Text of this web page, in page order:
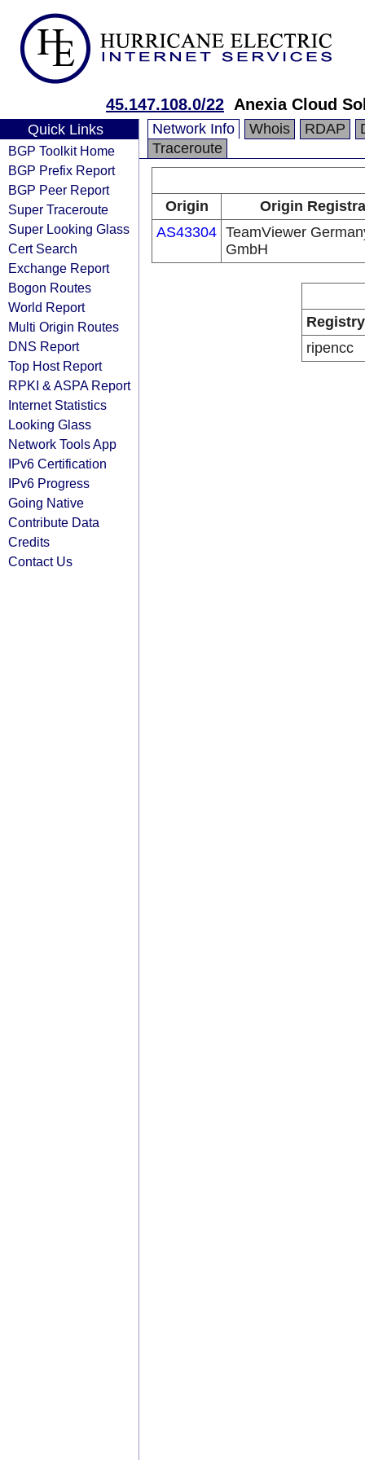
45.147.108.0/22 Anexia Cloud
Quick Links
BGP Toolkit Home
BGP Prefix Report
BGP Peer Report
Super Traceroute
Super Looking Glass
Cert Search
Exchange Report
Bogon Routes
World Report
Multi Origin Routes
DNS Report
Top Host Report
RPKI & ASPA Report
Internet Statistics
Looking Glass
Network Tools App
IPv6 Certification
IPv6 Progress
Going Native
Contribute Data
Credits
Contact Us
Network Info Whois RDAP
Traceroute
Origin
Origin
AS43304 TeamViewer
GmbH
Registry
ripencc